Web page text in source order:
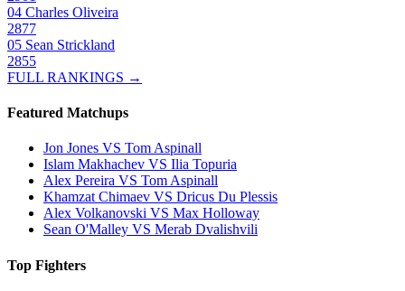
04 Charles Oliveira
2877
05 Sean Strickland
2855
FULL RANKINGS →
Featured Matchups
Jon Jones VS Tom Aspinall
Islam Makhachev VS Ilia Topuria
Alex Pereira VS Tom Aspinall
Khamzat Chimaev VS Dricus Du Plessis
Alex Volkanovski VS Max Holloway
Sean O'Malley VS Merab Dvalishvili
Top Fighters